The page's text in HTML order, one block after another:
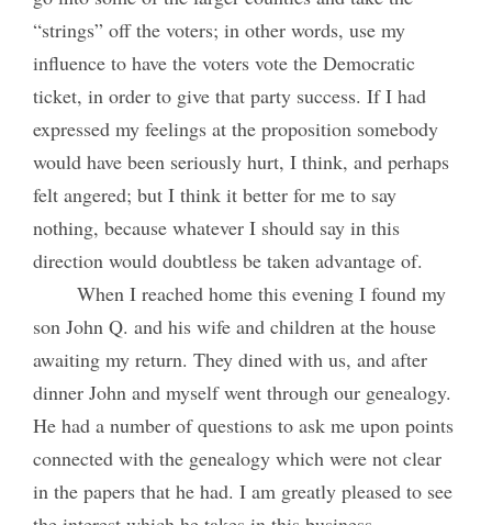
“strings” off the voters; in other words, use my
influence to have the voters vote the Democratic
ticket, in order to give that party success. If I had
expressed my feelings at the proposition somebody
would have been seriously hurt, I think, and perhaps
felt angered; but I think it better for me to say
nothing, because whatever I should say in this
direction would doubtless be taken advantage of.
When I reached home this evening I found my
son John Q. and his wife and children at the house
awaiting my return. They dined with us, and after
dinner John and myself went through our genealogy.
He had a number of questions to ask me upon points
connected with the genealogy which were not clear
in the papers that he had. I am greatly pleased to see